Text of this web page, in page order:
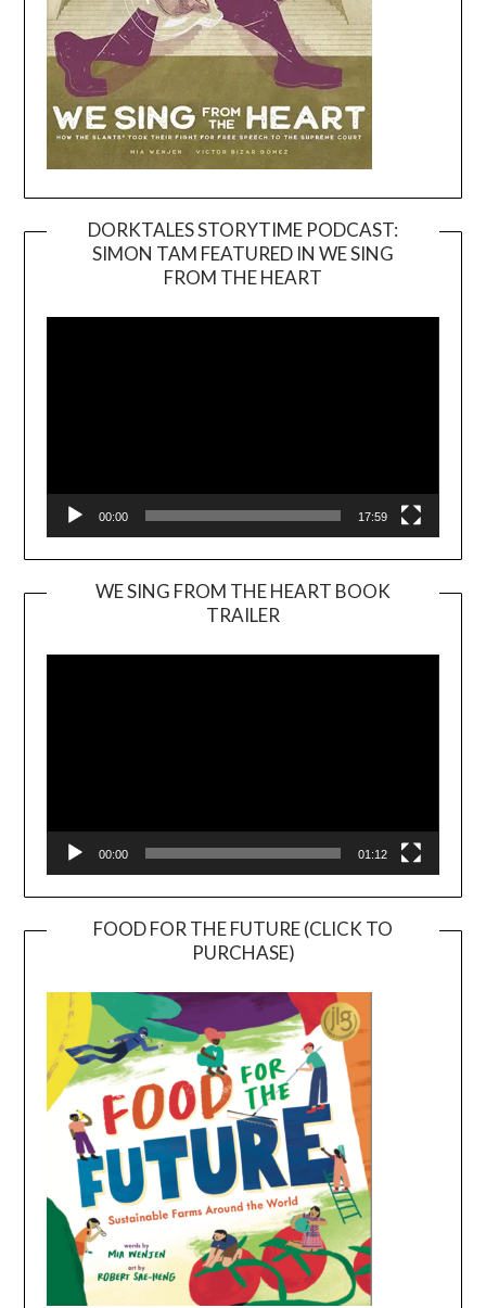
DORKTALES STORYTIME PODCAST:
SIMON TAM FEATURED IN WE SING
FROM THE HEART
00:00 17:59
WE SING FROM THE HEART BOOK
TRAILER
Player
00:00 01:12
FOOD FOR THE FUTURE (CLICK TO
PURCHASE)